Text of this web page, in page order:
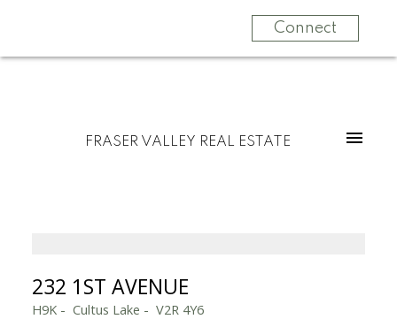
Connect
FRASER VALLEY REAL ESTATE
232 1ST AVENUE
H9K Cultus Lake V2R 4Y6